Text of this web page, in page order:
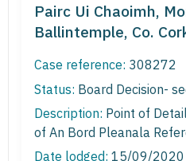
Pairc Ui Chaoimh,
Ballintemple, Co.
Case reference: 308272
Status: Board Decision-
Description: Point of
of An Bord Pleanala
Date lodged: 15/09/2020